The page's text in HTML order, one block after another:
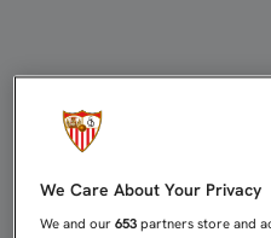
We Care About Your Privacy
We and our653 partners store and